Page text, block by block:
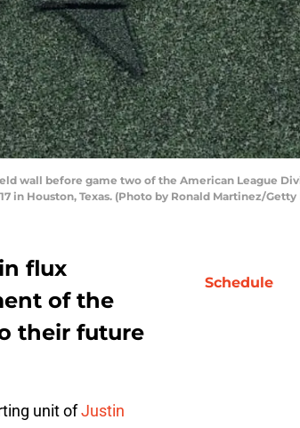
wall before game two of the American League
in Houston, Texas. (Photo by Ronald Martinez/Getty
flux
of the
their future
unit ofJustin
Schedule